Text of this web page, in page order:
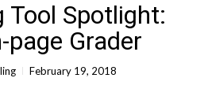
Tool Spotlight:
page Grader
February 19, 2018